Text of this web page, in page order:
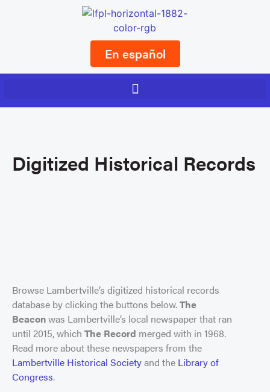
En español
Digitized Historical Records
Browse Lambertville’s digitized historical records
database by clicking the buttons below.The
Beaconwas Lambertville’s local newspaper that ran
until 2015, which The Record merged with in 1968.
Read more about these newspapers from the
Lambertville Historical Societyand the Library of
Congress.